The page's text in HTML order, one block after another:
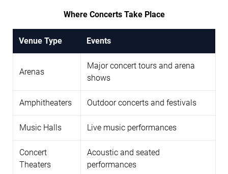
Where Concerts Take Place
Venue Type Events
Arenas
Major concert tours and arena
shows
Amphitheaters Outdoor concerts and festivals
Music Halls Live music performances
Concert
Theaters
Acoustic and seated
performances